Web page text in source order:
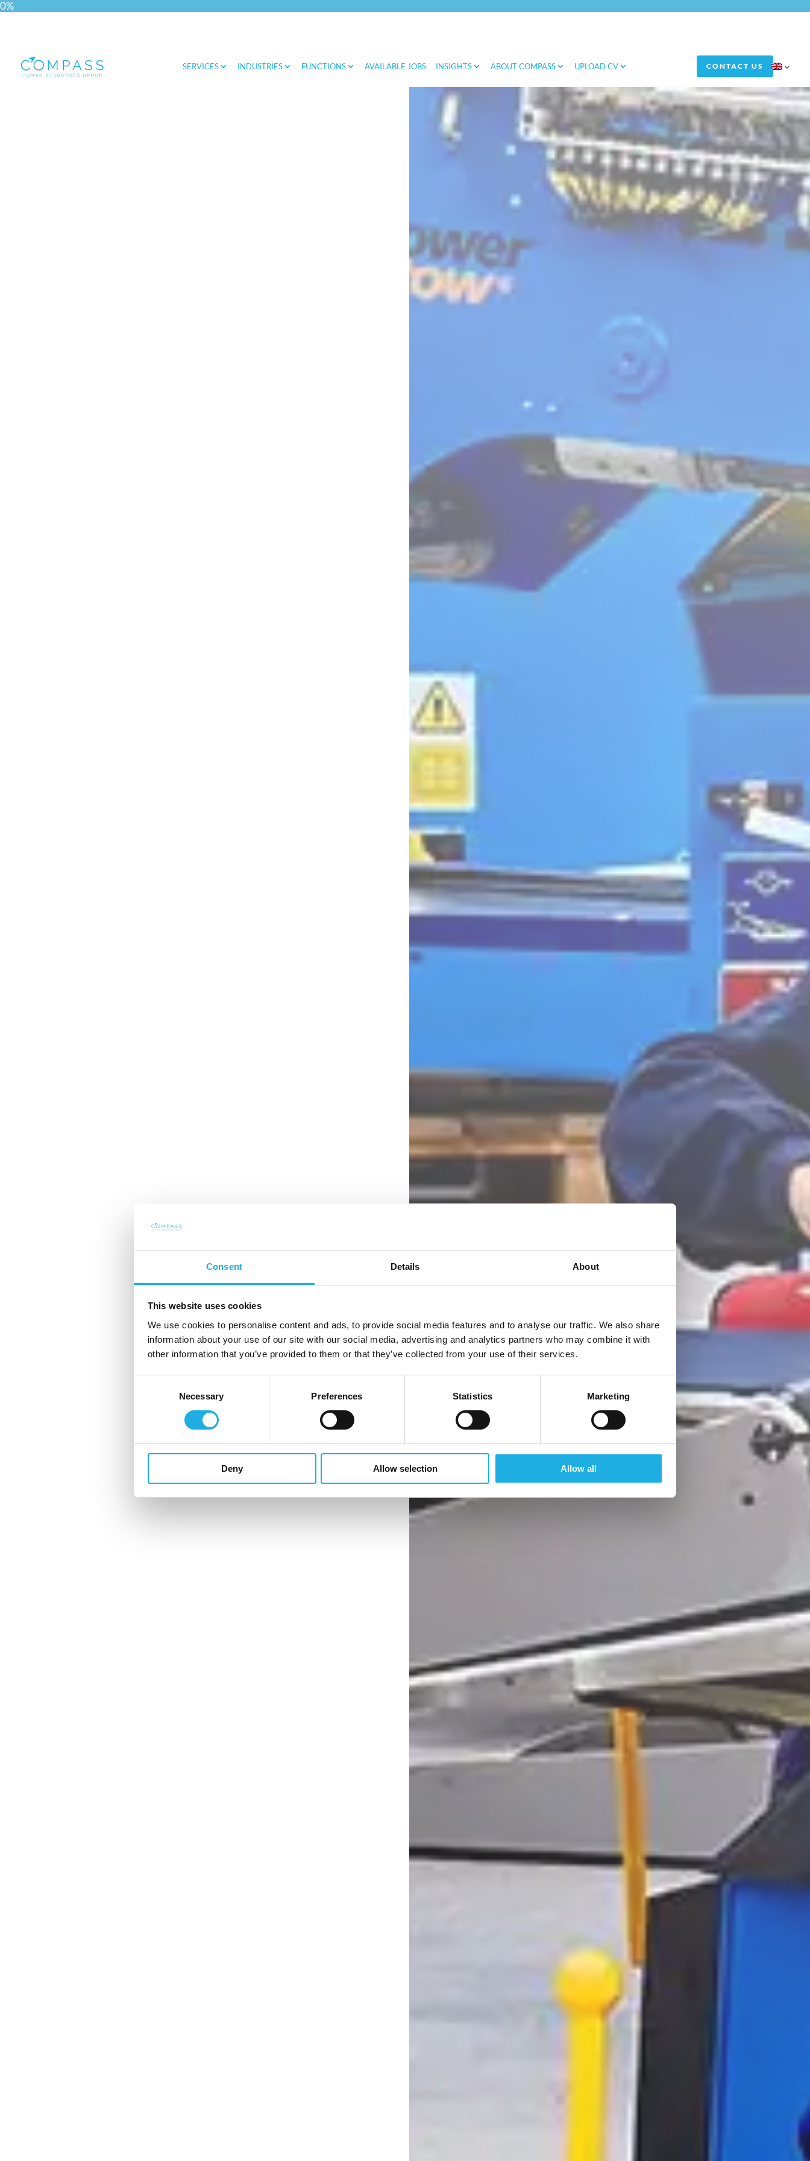
Consent Details About
This website uses cookies
We use cookies to personalise content and ads, to provide social media features and to analyse our traffic. We also share
information about your use of our site with our social media, advertising and analytics partners who may combine it with
other information that you’ve provided to them or that they’ve collected from your use of their services.
Necessary Preferences Statistics Marketing
Deny Allow selection Allow all
0%
SERVICES INDUSTRIES FUNCTIONS AVAILABLE JOBS INSIGHTS ABOUT COMPASS UPLOAD CV CONTACT US
Power Stow: The success
behind strong international
collaboration
Case: The power of an international
recruitment mindset
Would you like to know more?